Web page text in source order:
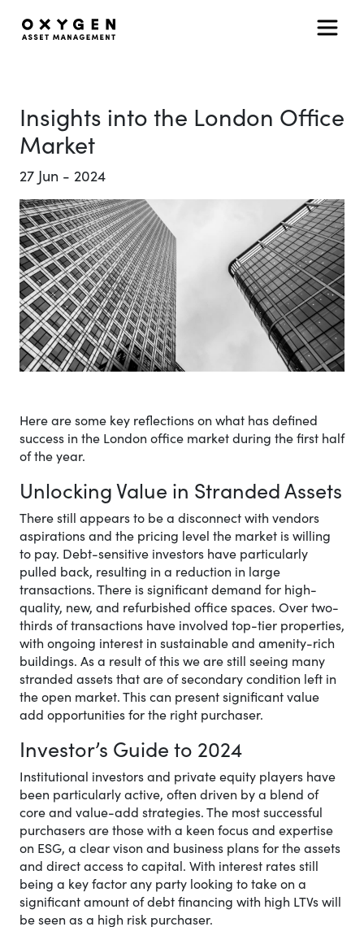
Main Navigation
Insights into the London Office
Market
27 Jun - 2024
Here are some key reflections on what has defined
success in the London office market during the first half
of the year.
Unlocking Value in Stranded Assets
There still appears to be a disconnect with vendors
aspirations and the pricing level the market is willing
to pay. Debt-sensitive investors have particularly
pulled back, resulting in a reduction in large
transactions. There is significant demand for high-
quality, new, and refurbished office spaces. Over two-
thirds of transactions have involved top-tier properties,
with ongoing interest in sustainable and amenity-rich
buildings. As a result of this we are still seeing many
stranded assets that are of secondary condition left in
the open market. This can present significant value
add opportunities for the right purchaser.
Investor’s Guide to 2024
Institutional investors and private equity players have
been particularly active, often driven by a blend of
core and value-add strategies. The most successful
purchasers are those with a keen focus and expertise
on ESG, a clear vison and business plans for the assets
and direct access to capital. With interest rates still
being a key factor any party looking to take on a
significant amount of debt financing with high LTVs will
be seen as a high risk purchaser.